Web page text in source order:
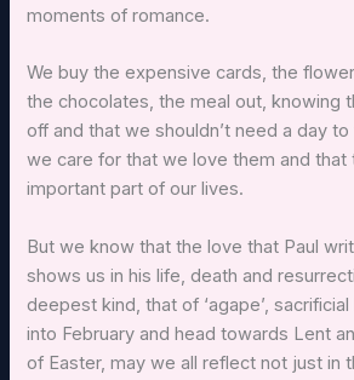
moments of romance.
We buy the expensive cards, the
the chocolates, the meal out, knowing
off and that we shouldn’t need a day
we care for that we love them and that
important part of our lives.
But we know that the love that Paul
shows us in his life, death and
deepest kind, that of ‘agape’,
into February and head towards Lent
of Easter, may we all reflect not just in